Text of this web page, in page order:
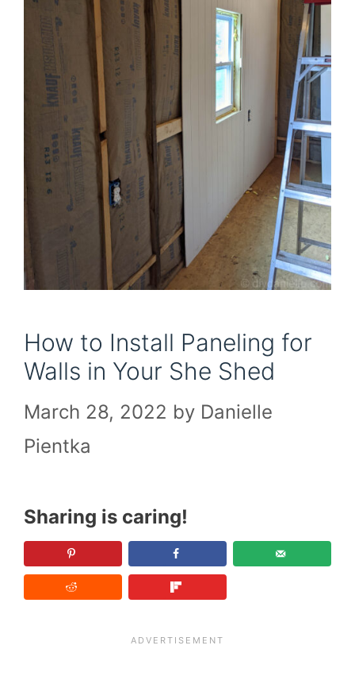
How to Install Paneling for
Walls in Your She Shed
March 28, 2022 by Danielle
Pientka
Sharing is caring!